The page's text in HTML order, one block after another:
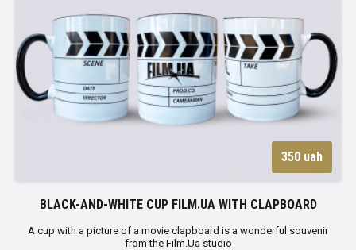
350 uah
BLACK-AND-WHITE CUP FILM.UA WITH CLAPBOARD
A cup with a picture of a movie clapboard is a wonderful souvenir
from the Film.Ua studio